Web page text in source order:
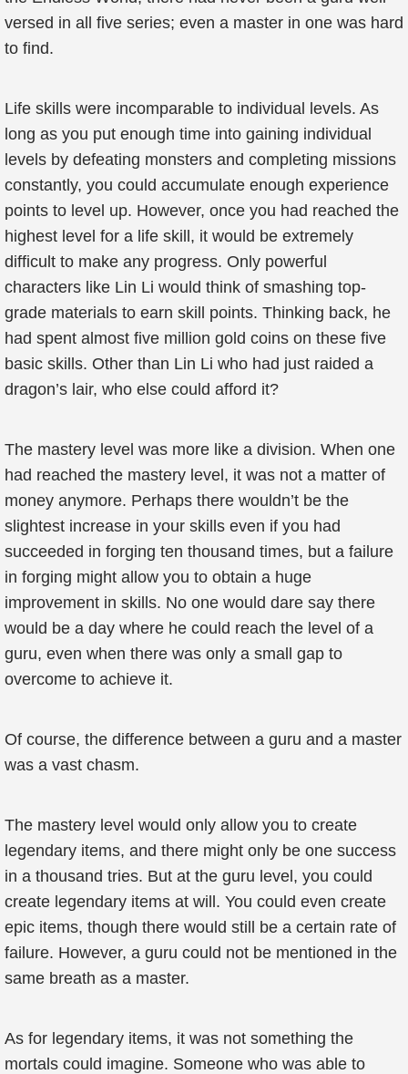
versed in all five series; even a master in one was hard
to find.
Life skills were incomparable to individual levels. As
long as you put enough time into gaining individual
levels by defeating monsters and completing missions
constantly, you could accumulate enough experience
points to level up. However, once you had reached the
highest level for a life skill, it would be extremely
difficult to make any progress. Only powerful
characters like Lin Li would think of smashing top-
grade materials to earn skill points. Thinking back, he
had spent almost five million gold coins on these five
basic skills. Other than Lin Li who had just raided a
dragon’s lair, who else could afford it?
The mastery level was more like a division. When one
had reached the mastery level, it was not a matter of
money anymore. Perhaps there wouldn’t be the
slightest increase in your skills even if you had
succeeded in forging ten thousand times, but a failure
in forging might allow you to obtain a huge
improvement in skills. No one would dare say there
would be a day where he could reach the level of a
guru, even when there was only a small gap to
overcome to achieve it.
Of course, the difference between a guru and a master
was a vast chasm.
The mastery level would only allow you to create
legendary items, and there might only be one success
in a thousand tries. But at the guru level, you could
create legendary items at will. You could even create
epic items, though there would still be a certain rate of
failure. However, a guru could not be mentioned in the
same breath as a master.
As for legendary items, it was not something the
mortals could imagine. Someone who was able to